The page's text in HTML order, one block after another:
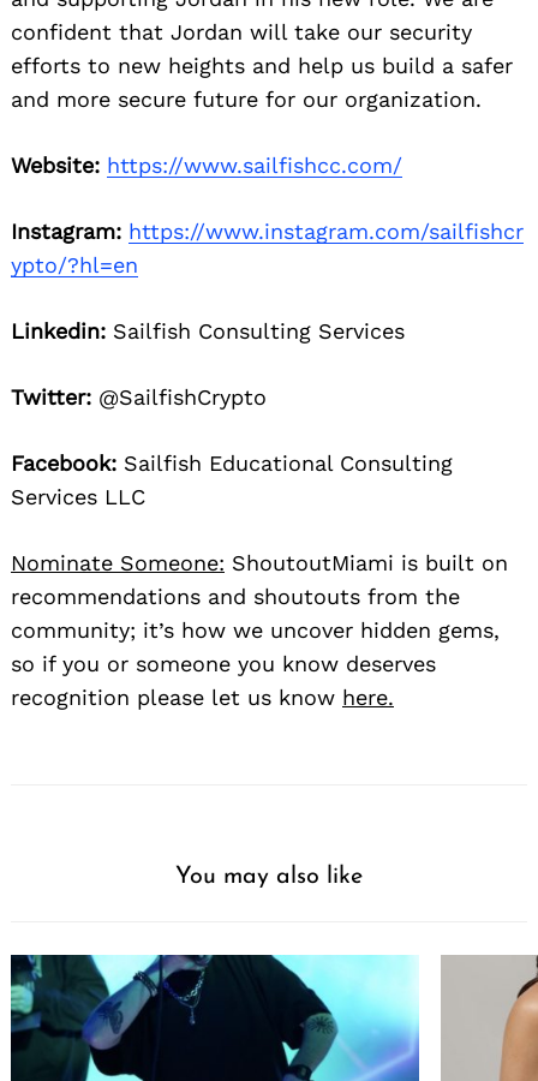
confident that Jordan will take our security
efforts to new heights and help us build a safer
and more secure future for our organization.
Website: https://www.sailfishcc.com/
Instagram: https://www.instagram.com/sailfishcr
ypto/?hl=en
Linkedin: Sailfish Consulting Services
Twitter: @SailfishCrypto
Facebook: Sailfish Educational Consulting
Services LLC
Nominate Someone: ShoutoutMiami is built on
recommendations and shoutouts from the
community; it’s how we uncover hidden gems,
so if you or someone you know deserves
recognition please let us know here.
You may also like